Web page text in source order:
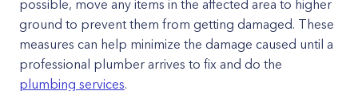
possible, move any items in the affected area to higher
ground to prevent them from getting damaged. These
measures can help minimize the damage caused until a
professional plumber arrives to fix and do the
plumbing services.